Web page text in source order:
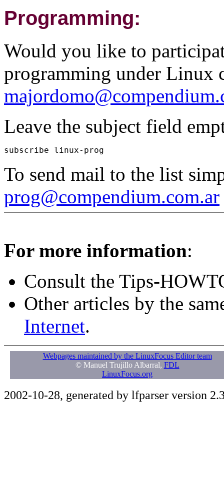
Programming:
Would you like to
programming under Linux
Leave the subject field
To send mail to the list
prog@compendium.com.ar
For more information:
Consult the Tips-
Other articles by the
Internet.
Webpages maintained by the LinuxFocus Editor team
© Manuel Trujillo Albarral, FDL
LinuxFocus.org
2002-10-28, generated by lfparser version